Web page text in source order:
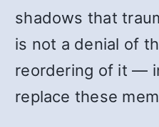
shadows that
is not a denial of
reordering of it —
replace these